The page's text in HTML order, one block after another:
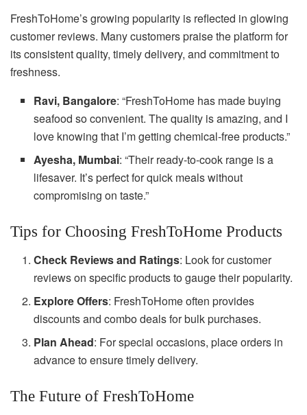
FreshToHome’s growing popularity is reflected in glowing
customer reviews. Many customers praise the platform for
its consistent quality, timely delivery, and commitment to
freshness.
Ravi, Bangalore: “FreshToHome has made buying
seafood so convenient. The quality is amazing, and I
love knowing that I’m getting chemical-free products.”
Ayesha, Mumbai: “Their ready-to-cook range is a
lifesaver. It’s perfect for quick meals without
compromising on taste.”
Tips for Choosing FreshToHome Products
Check Reviews and Ratings: Look for customer
reviews on specific products to gauge their popularity.
Explore Offers: FreshToHome often provides
discounts and combo deals for bulk purchases.
Plan Ahead: For special occasions, place orders in
advance to ensure timely delivery.
The Future of FreshToHome